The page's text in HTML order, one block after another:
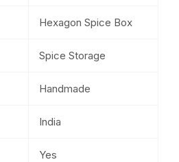
Hexagon Spice Box
Spice Storage
Handmade
India
Yes